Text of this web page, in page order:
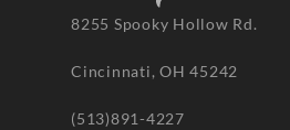
8255 Spooky Hollow Rd.
Cincinnati, OH 45242
(513)891-4227